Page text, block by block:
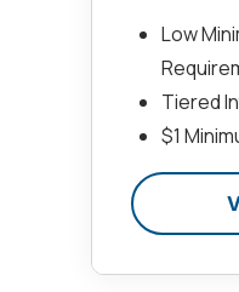
Low
Tiered
$1